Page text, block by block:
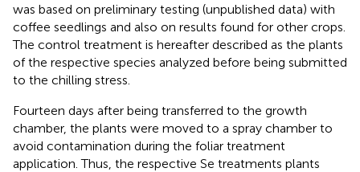
was based on preliminary testing (unpublished data) with
coffee seedlings and also on results found for other crops.
The control treatment is hereafter described as the plants
of the respective species analyzed before being submitted
to the chilling stress.
Fourteen days after being transferred to the growth
chamber, the plants were moved to a spray chamber to
avoid contamination during the foliar treatment
application. Thus, the respective Se treatments plants